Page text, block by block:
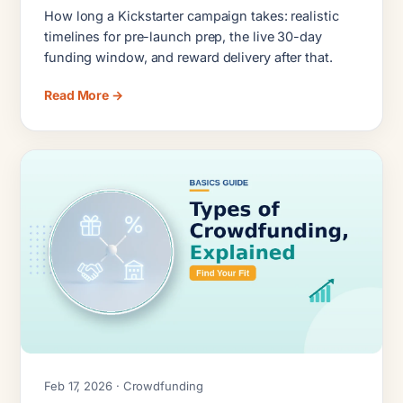
Delivery Timelines
How long a Kickstarter campaign takes: realistic
timelines for pre-launch prep, the live 30-day
funding window, and reward delivery after that.
Read More →
Feb 17, 2026 · Crowdfunding